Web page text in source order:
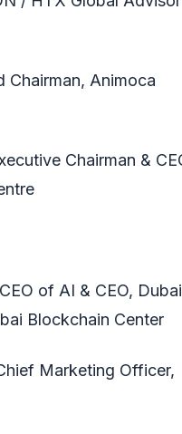
Chairman, Animoca
Chairman &
of AI & CEO, Dubai
Blockchain Center
Marketing Officer,